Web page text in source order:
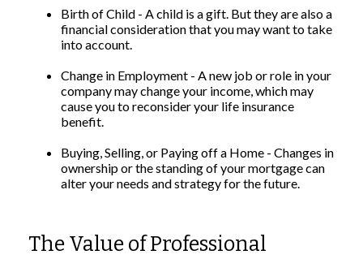
Birth of Child - A child is a gift. But they are also a
financial consideration that you may want to take
into account.
Change in Employment - A new job or role in your
company may change your income, which may
cause you to reconsider your life insurance
benefit.
Buying, Selling, or Paying off a Home - Changes in
ownership or the standing of your mortgage can
alter your needs and strategy for the future.
The Value of Professional